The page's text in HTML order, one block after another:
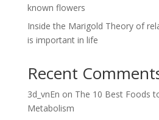
known flowers
Inside the Marigold Theory of
is important in life
Recent
3d_vnEn on The 10 Best Foods
Metabolism